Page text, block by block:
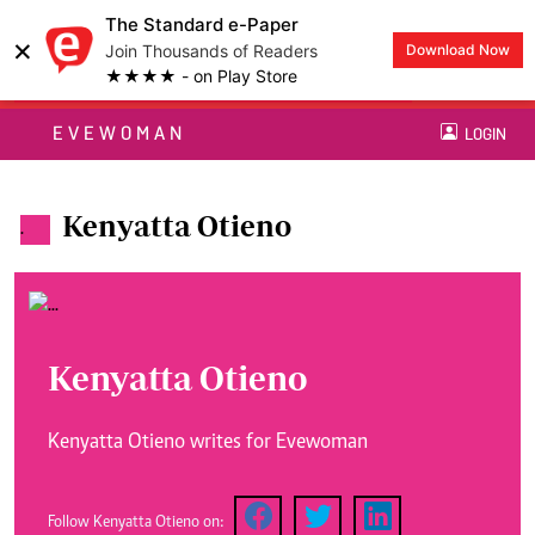
×
The Standard e-Paper
Join Thousands of Readers
★★★★ - on Play Store
Download Now
EVEWOMAN LOGIN
. Kenyatta Otieno
Kenyatta Otieno
Kenyatta Otieno writes for Evewoman
Follow Kenyatta Otieno on: